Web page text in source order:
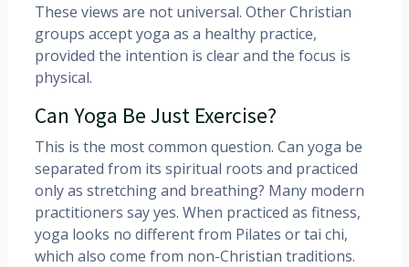
These views are not universal. Other Christian
groups accept yoga as a healthy practice,
provided the intention is clear and the focus is
physical.
Can Yoga Be Just Exercise?
This is the most common question. Can yoga be
separated from its spiritual roots and practiced
only as stretching and breathing? Many modern
practitioners say yes. When practiced as fitness,
yoga looks no different from Pilates or tai chi,
which also come from non-Christian traditions.